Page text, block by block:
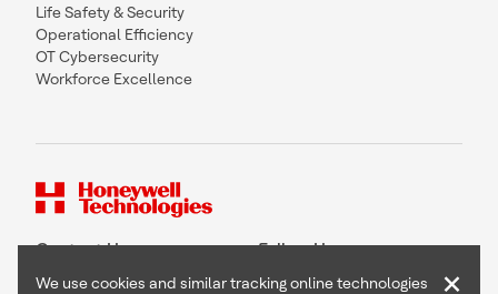
Life Safety & Security
Operational Efficiency
OT Cybersecurity
Workforce Excellence
Contact Us Follow Us
We use cookies and similar tracking online technologies ×